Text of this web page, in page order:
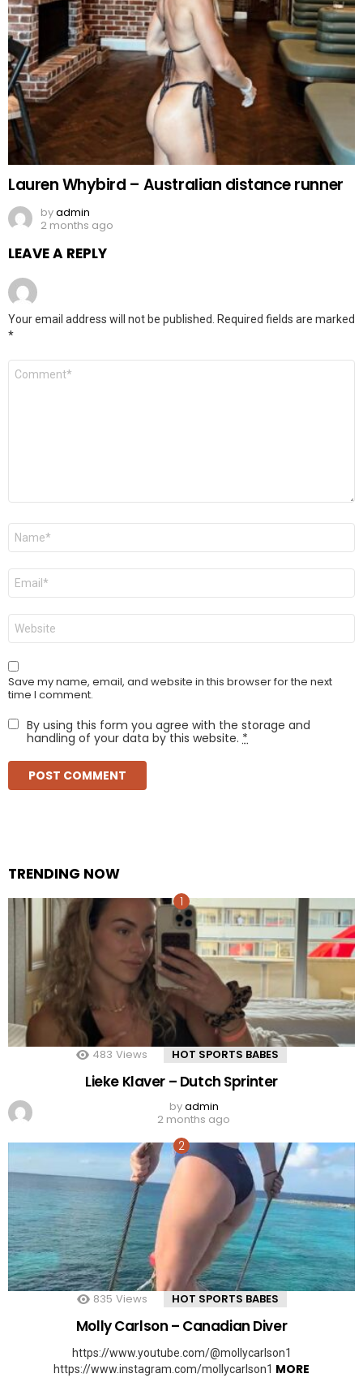
Lauren Whybird – Australian distance runner
byadmin
2 months ago
LEAVE A REPLY
Your email address will not be published.
Required fields are marked
*
Comment
Name
Email
Website
Save my name, email, and website in this browser for the next
time I comment.
By using this form you agree with the storage and
handling of your data by this website. *
TRENDING NOW
483 Views HOT SPORTS BABES
Lieke Klaver – Dutch Sprinter
byadmin
2 months ago
835 Views HOT SPORTS BABES
Molly Carlson – Canadian Diver
https://www.youtube.com/@mollycarlson1
https://www.instagram.com/mollycarlson1 MORE